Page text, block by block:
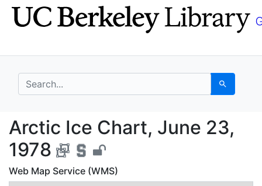
Skip
to
Skip to
main
search for Search
Arctic Ice Chart, June
Arctic Ice Chart, June 23,
1978
Web Map Service (WMS)